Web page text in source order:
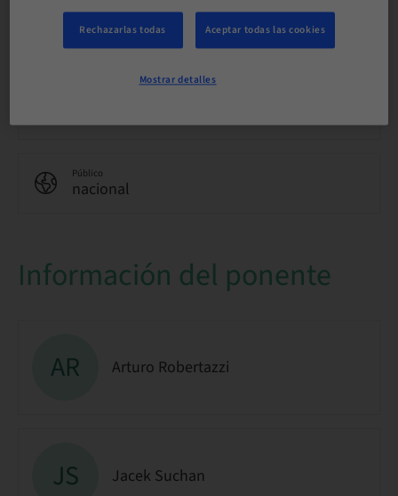
Puntos
Público
nacional
Información del ponente
AR Arturo Robertazzi
JS Jacek Suchan
Rechazarlas todas Aceptar todas las cookies
Mostrar detalles